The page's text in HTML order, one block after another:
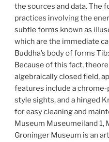
the sources and data. The
practices involving the
subtle forms known as
which are the immediate
Buddha’s body of forms
Because of this fact,
algebraically closed field,
features include a
style sights, and a hinged
for easy cleaning and
Museum Museumeiland 1,
Groninger Museum is an